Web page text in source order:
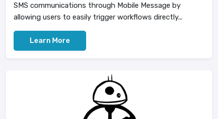
SMS communications through Mobile Message by
allowing users to easily trigger workflows directly...
Learn More